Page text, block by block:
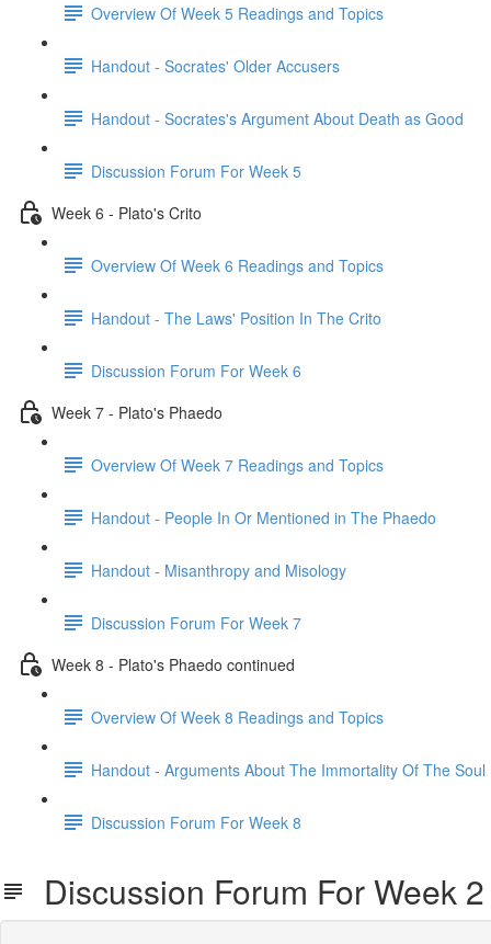
Overview Of Week 5 Readings and Topics
Handout - Socrates' Older Accusers
Handout - Socrates's Argument About Death as Good
Discussion Forum For Week 5
Week 6 - Plato's Crito
Overview Of Week 6 Readings and Topics
Handout - The Laws' Position In The Crito
Discussion Forum For Week 6
Week 7 - Plato's Phaedo
Overview Of Week 7 Readings and Topics
Handout - People In Or Mentioned in The Phaedo
Handout - Misanthropy and Misology
Discussion Forum For Week 7
Week 8 - Plato's Phaedo continued
Overview Of Week 8 Readings and Topics
Handout - Arguments About The Immortality Of The Soul
Discussion Forum For Week 8
Discussion Forum For Week 2